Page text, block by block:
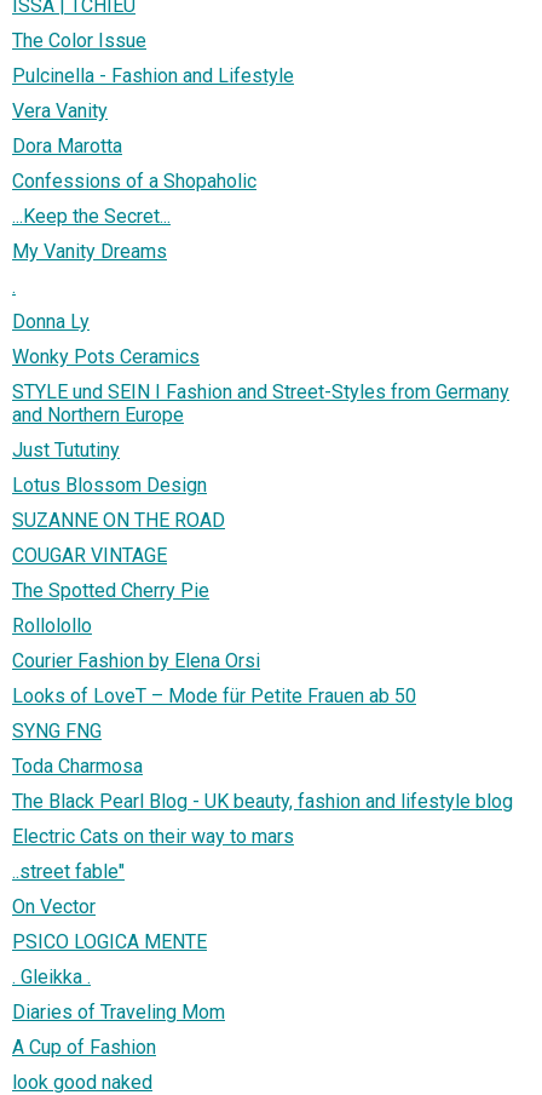
ISSA | TCHIEU
The Color Issue
Pulcinella - Fashion and Lifestyle
Vera Vanity
Dora Marotta
Confessions of a Shopaholic
...Keep the Secret...
My Vanity Dreams
.
Donna Ly
Wonky Pots Ceramics
STYLE und SEIN I Fashion and Street-Styles from Germany
and Northern Europe
Just Tututiny
Lotus Blossom Design
SUZANNE ON THE ROAD
COUGAR VINTAGE
The Spotted Cherry Pie
Rollolollo
Courier Fashion by Elena Orsi
Looks of LoveT – Mode für Petite Frauen ab 50
SYNG FNG
Toda Charmosa
The Black Pearl Blog - UK beauty, fashion and lifestyle blog
Electric Cats on their way to mars
..street fable"
On Vector
PSICO LOGICA MENTE
. Gleikka .
Diaries of Traveling Mom
A Cup of Fashion
look good naked